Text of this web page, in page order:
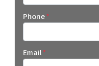
Phone*
Email*